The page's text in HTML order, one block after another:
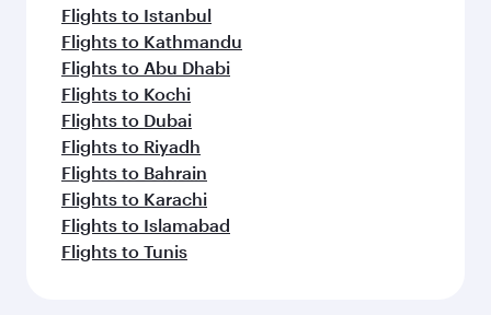
Flights to Istanbul
Flights to Kathmandu
Flights to Abu Dhabi
Flights to Kochi
Flights to Dubai
Flights to Riyadh
Flights to Bahrain
Flights to Karachi
Flights to Islamabad
Flights to Tunis